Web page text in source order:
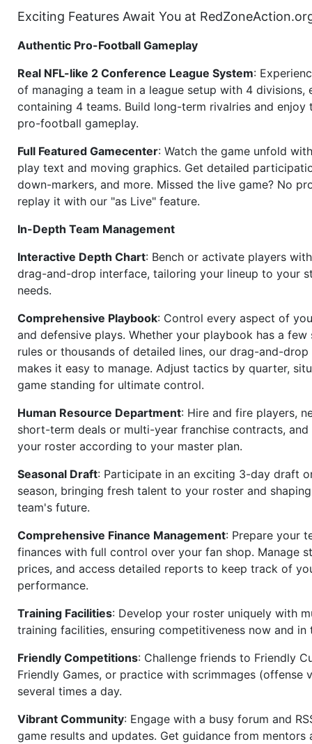
Exciting Features Await You at
Authentic Pro-Football Gameplay
Real NFL-like 2 Conference League System:
of managing a team in a league setup with 4 divisions,
containing 4 teams. Build long-term rivalries and
pro-football gameplay.
Full Featured Gamecenter: Watch the game unfold
play text and moving graphics. Get detailed
down-markers, and more. Missed the live game? No
replay it with our "as Live" feature.
In-Depth Team Management
Interactive Depth Chart: Bench or activate players
drag-and-drop interface, tailoring your lineup to your
needs.
Comprehensive Playbook: Control every aspect of
and defensive plays. Whether your playbook has a few
rules or thousands of detailed lines, our drag-and-drop
makes it easy to manage. Adjust tactics by quarter,
game standing for ultimate control.
Human Resource Department: Hire and fire players,
short-term deals or multi-year franchise contracts, and
your roster according to your master plan.
Seasonal Draft: Participate in an exciting 3-day draft
season, bringing fresh talent to your roster and
team's future.
Comprehensive Finance Management: Prepare your
finances with full control over your fan shop. Manage
prices, and access detailed reports to keep track of
performance.
Training Facilities: Develop your roster uniquely with
training facilities, ensuring competitiveness now and in
Friendly Competitions: Challenge friends to Friendly
Friendly Games, or practice with scrimmages (offense
several times a day.
Vibrant Community: Engage with a busy forum and
game results and updates. Get guidance from mentors